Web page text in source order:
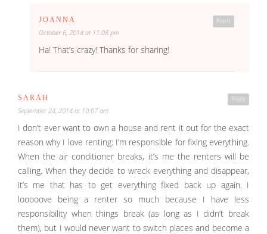
Reply
JOANNA
October 6, 2014 at 11:08 pm
Ha! That’s crazy! Thanks for sharing!
Reply
SARAH
September 24, 2014 at 10:07 am
I don’t ever want to own a house and rent it out for the exact
reason why I love renting: I’m responsible for fixing everything.
When the air conditioner breaks, it’s me the renters will be
calling. When they decide to wreck everything and disappear,
it’s me that has to get everything fixed back up again. I
looooove being a renter so much because I have less
responsibility when things break (as long as I didn’t break
them), but I would never want to switch places and become a